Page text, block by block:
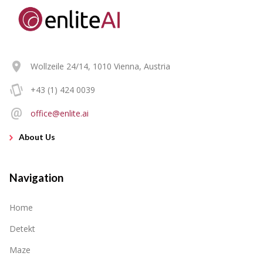
Wollzeile 24/14, 1010 Vienna, Austria
+43 (1) 424 0039
office@enlite.ai
About Us
Navigation
Home
Detekt
Maze